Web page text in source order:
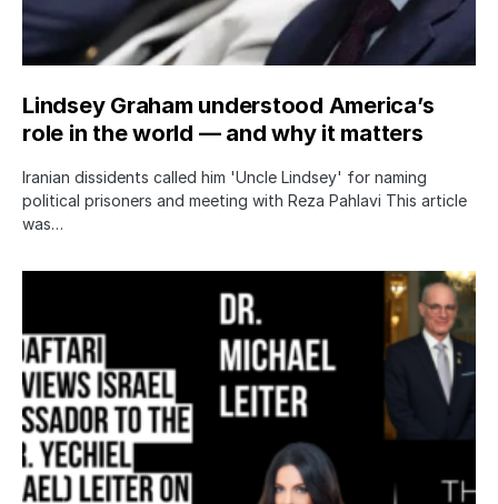
Lindsey Graham understood America’s
role in the world — and why it matters
Iranian dissidents called him 'Uncle Lindsey' for naming
political prisoners and meeting with Reza Pahlavi This article
was…